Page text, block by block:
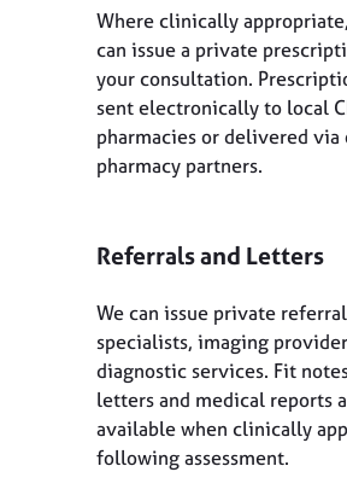
Where clinically
can issue a private
your consultation.
sent electronically to local
pharmacies or delivered via
pharmacy partners.
Referrals and Letters
We can issue private
specialists, imaging
diagnostic services. Fit
letters and medical reports
available when clinically
following assessment.